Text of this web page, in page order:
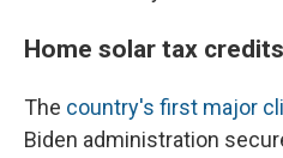
Home solar tax
The country's first major
Biden administration